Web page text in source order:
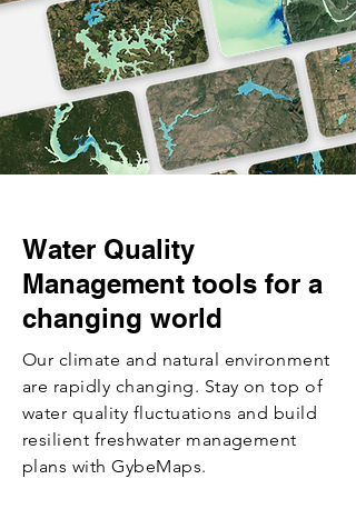
Water Quality
Management tools for a
changing world
Our climate and natural environment
are rapidly changing. Stay on top of
water quality fluctuations and build
resilient freshwater management
plans with GybeMaps.